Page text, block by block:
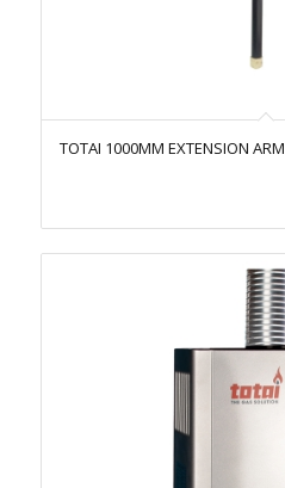
TOTAI 1000MM EXTENSION ARM